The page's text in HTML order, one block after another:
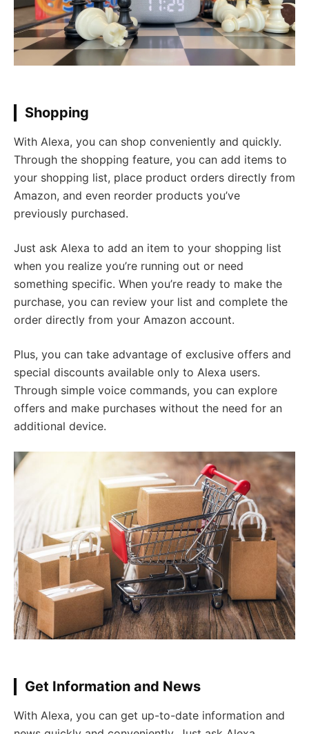
Shopping
With Alexa, you can shop conveniently and quickly.
Through the shopping feature, you can add items to
your shopping list, place product orders directly from
Amazon, and even reorder products you’ve
previously purchased.
Just ask Alexa to add an item to your shopping list
when you realize you’re running out or need
something specific. When you’re ready to make the
purchase, you can review your list and complete the
order directly from your Amazon account.
Plus, you can take advantage of exclusive offers and
special discounts available only to Alexa users.
Through simple voice commands, you can explore
offers and make purchases without the need for an
additional device.
Get Information and News
With Alexa, you can get up-to-date information and